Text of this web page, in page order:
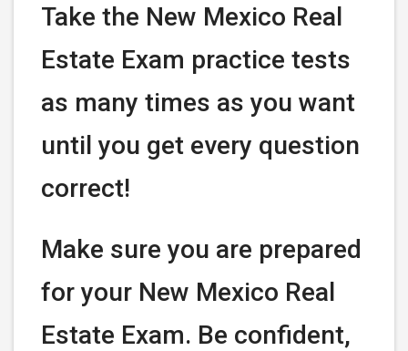
Take the New Mexico Real
Estate Exam practice tests
as many times as you want
until you get every question
correct!
Make sure you are prepared
for your New Mexico Real
Estate Exam. Be confident,